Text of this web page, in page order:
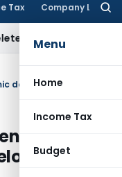
Tax Company Law
Menu
Home
Income Tax
Budget
Section 69A
developments